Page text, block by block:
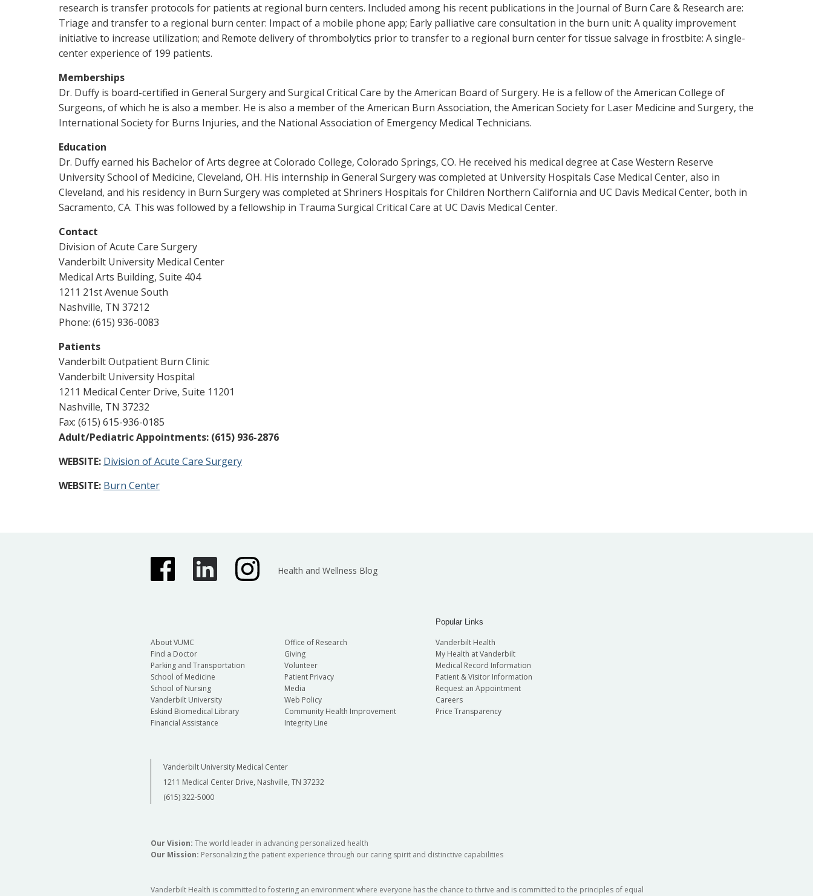
research is transfer protocols for patients at regional burn centers. Included among his recent publications in the Journal of Burn Care & Research are:
Triage and transfer to a regional burn center: Impact of a mobile phone app; Early palliative care consultation in the burn unit: A quality improvement
initiative to increase utilization; and Remote delivery of thrombolytics prior to transfer to a regional burn center for tissue salvage in frostbite: A single-
center experience of 199 patients.
Memberships
Dr. Duffy is board-certified in General Surgery and Surgical Critical Care by the American Board of Surgery. He is a fellow of the American College of
Surgeons, of which he is also a member. He is also a member of the American Burn Association, the American Society for Laser Medicine and Surgery, the
International Society for Burns Injuries, and the National Association of Emergency Medical Technicians.
Education
Dr. Duffy earned his Bachelor of Arts degree at Colorado College, Colorado Springs, CO. He received his medical degree at Case Western Reserve
University School of Medicine, Cleveland, OH. His internship in General Surgery was completed at University Hospitals Case Medical Center, also in
Cleveland, and his residency in Burn Surgery was completed at Shriners Hospitals for Children Northern California and UC Davis Medical Center, both in
Sacramento, CA. This was followed by a fellowship in Trauma Surgical Critical Care at UC Davis Medical Center.
Contact
Division of Acute Care Surgery
Vanderbilt University Medical Center
Medical Arts Building, Suite 404
1211 21st Avenue South
Nashville, TN 37212
Phone: (615) 936-0083
Patients
Vanderbilt Outpatient Burn Clinic
Vanderbilt University Hospital
1211 Medical Center Drive, Suite 11201
Nashville, TN 37232
Fax: (615) 615-936-0185
Adult/Pediatric Appointments: (615) 936-2876
WEBSITE: Division of Acute Care Surgery
WEBSITE: Burn Center
Health and Wellness Blog
About VUMC
Find a Doctor
Parking and Transportation
School of Medicine
School of Nursing
Vanderbilt University
Eskind Biomedical Library
Financial Assistance
Office of Research
Giving
Volunteer
Patient Privacy
Media
Web Policy
Community Health Improvement
Integrity Line
Popular Links
Vanderbilt Health
My Health at Vanderbilt
Medical Record Information
Patient & Visitor Information
Request an Appointment
Careers
Price Transparency
Vanderbilt University Medical Center
1211 Medical Center Drive, Nashville, TN 37232
(615) 322-5000
Our Vision: The world leader in advancing personalized health
Our Mission: Personalizing the patient experience through our caring spirit and distinctive capabilities
Vanderbilt Health is committed to fostering an environment where everyone has the chance to thrive and is committed to the principles of equal